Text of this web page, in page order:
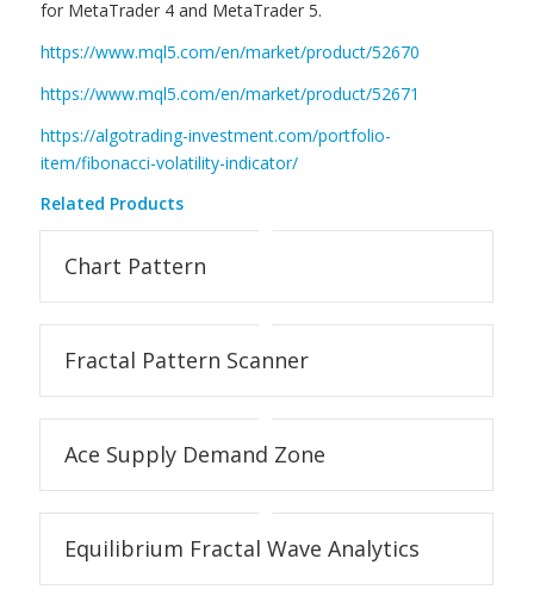
for MetaTrader 4 and MetaTrader 5.
https://www.mql5.com/en/market/product/52670
https://www.mql5.com/en/market/product/52671
https://algotrading-investment.com/portfolio-
item/fibonacci-volatility-indicator/
Related Products
Chart Pattern
Fractal Pattern Scanner
Ace Supply Demand Zone
Equilibrium Fractal Wave Analytics